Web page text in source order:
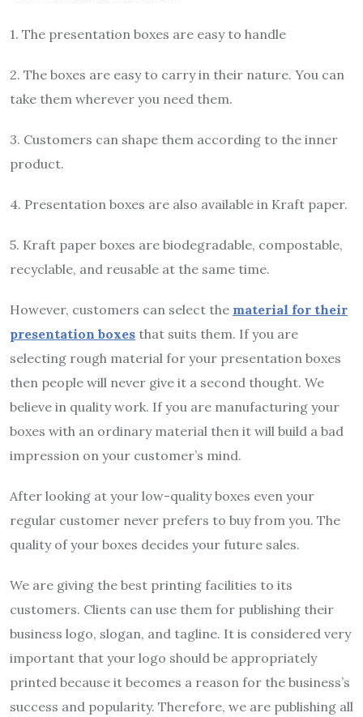
1. The presentation boxes are easy to handle
2. The boxes are easy to carry in their nature. You can
take them wherever you need them.
3. Customers can shape them according to the inner
product.
4. Presentation boxes are also available in Kraft paper.
5. Kraft paper boxes are biodegradable, compostable,
recyclable, and reusable at the same time.
However, customers can select the material for their
presentation boxes that suits them. If you are
selecting rough material for your presentation boxes
then people will never give it a second thought. We
believe in quality work. If you are manufacturing your
boxes with an ordinary material then it will build a bad
impression on your customer’s mind.
After looking at your low-quality boxes even your
regular customer never prefers to buy from you. The
quality of your boxes decides your future sales.
We are giving the best printing facilities to its
customers. Clients can use them for publishing their
business logo, slogan, and tagline. It is considered very
important that your logo should be appropriately
printed because it becomes a reason for the business’s
success and popularity. Therefore, we are publishing all